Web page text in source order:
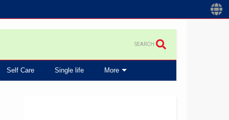
SEARCH
Self Care Single life More